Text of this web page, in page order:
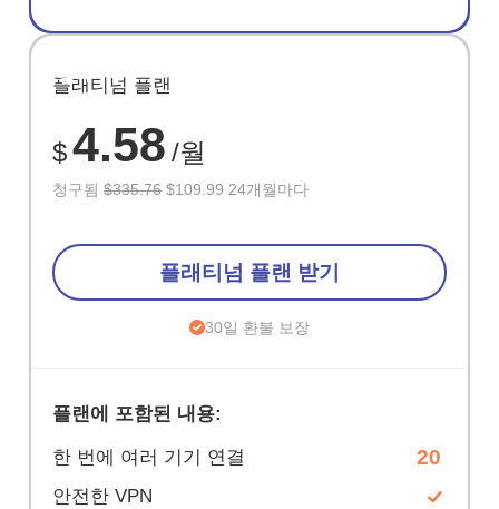
절약
67%
플래티넘 플랜
$4.58 /월
청구됨$335.76 $109.99 24개월마다
플래티넘 플랜 받기
30일 환불 보장
플랜에 포함된 내용:
한 번에 여러 기기 연결 20
안전한 VPN